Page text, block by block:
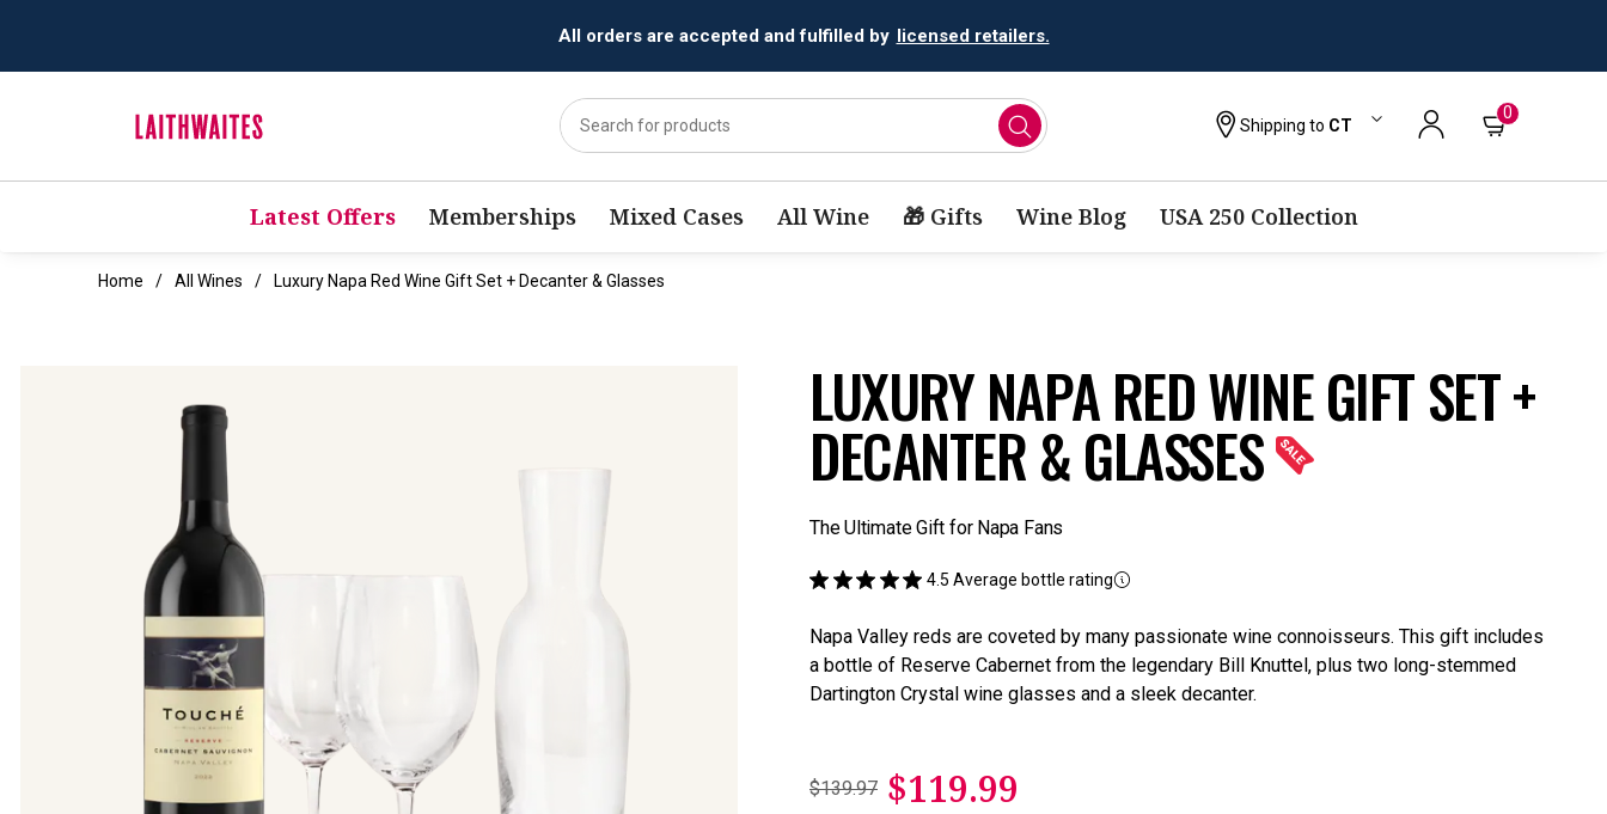
All orders are accepted and fulfilled by licensed retailers.
Shipping to CT
0
Latest Offers Memberships Mixed Cases All Wine 🎁 Gifts Wine Blog USA 250 Collection
Home All Wines Luxury Napa Red Wine Gift Set + Decanter & Glasses
LUXURY NAPA RED WINE GIFT SET +
DECANTER & GLASSES
The Ultimate Gift for Napa Fans
4.5 Average bottle rating
Napa Valley reds are coveted by many passionate wine connoisseurs. This gift includes
a bottle of Reserve Cabernet from the legendary Bill Knuttel, plus two long-stemmed
Dartington Crystal wine glasses and a sleek decanter.
$139.97 $119.99